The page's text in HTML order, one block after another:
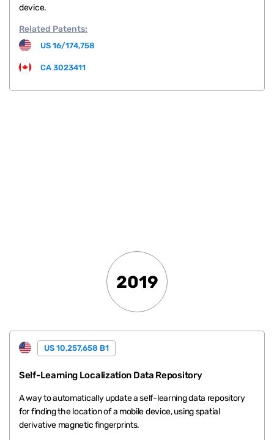
device.
Related Patents:
US 16/174,758
CA 3023411
2019
US 10,257,658 B1
Self-Learning Localization Data Repository
A way to automatically update a self-learning data repository
for finding the location of a mobile device, using spatial
derivative magnetic fingerprints.